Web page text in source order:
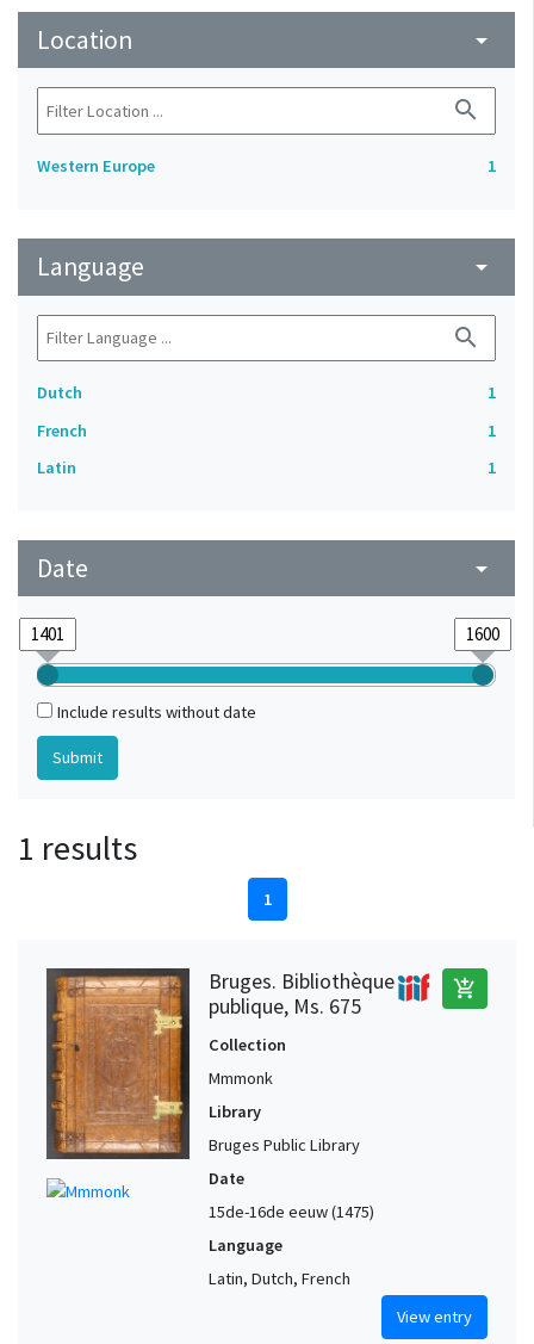
Location arrow_drop_down
search
Western Europe 1
Language arrow_drop_down
search
Dutch
1
French
1
Latin
1
Date arrow_drop_down
Include results without date
1 results
1
Bruges. Bibliothèque
publique, Ms. 675
add_shopping_cart
Collection
Mmmonk
Library
Bruges Public Library
Date
15de-16de eeuw (1475)
Language
Latin, Dutch, French
View entry